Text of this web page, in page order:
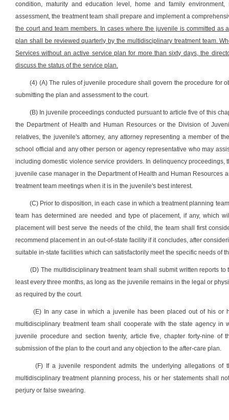
condition, maturity and education level, home and family
assessment, the treatment team shall prepare and implement a
the court and team members. In cases where the juvenile is committed
plan shall be reviewed quarterly by the multidisciplinary treatment team.
Services without an active service plan for more than sixty days, the
discuss the status of the service plan.
(4) (A) The rules of juvenile procedure shall govern the procedure for
submitting the plan and assessment to the court.
(B) In juvenile proceedings conducted pursuant to article five of this
the Department of Health and Human Resources or the Division of
relatives, the juvenile's attorney, any attorney representing a member of
school official and any other person or agency representative who may
including domestic violence service providers. In delinquency
juvenile case manager in the Department of Health and Human
treatment team meetings when it is in the juvenile's best interest.
(C) Prior to disposition, in each case in which a treatment planning
team has determined are needed and type of placement, if any, which
placement will best serve the needs of the child, the team shall first
recommend placement in an out-of-state facility if it concludes, after
suitable in-state facilities which can satisfactorily meet the specific needs of
(D) The multidisciplinary treatment team shall submit written reports
least every three months, as long as the juvenile remains in the legal or
as required by the court.
(E) In any case in which a juvenile has been placed out of his or
multidisciplinary treatment team shall cooperate with the state agency
juvenile procedure and section twenty, article five, chapter forty-nine
submission of the plan to the court and any objection to the after-care plan.
(F) If a juvenile respondent admits the underlying allegations
multidisciplinary treatment planning process, his or her statements shall
perjury or false swearing.